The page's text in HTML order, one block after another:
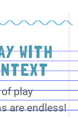
WITH
play
are endless!